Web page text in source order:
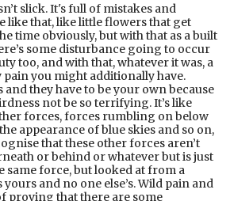
slick. It's full of mistakes and
like that, like little flowers that get
time obviously, but with that as a built
some disturbance going to occur
too, and with that, whatever it was, a
you might additionally have.
and they have to be your own because
not be so terrifying. It’s like
forces, forces rumbling on below
appearance of blue skies and so on,
that these other forces aren’t
or behind or whatever but is just
same force, but looked at from a
and no one else’s. Wild pain and
proving that there are some